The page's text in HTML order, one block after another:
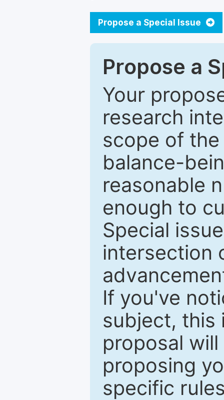
Propose a Special Issue
Propose a
Your
research
scope of
balance-
reasonable
enough to
Special
intersection
If you've
subject, this
proposal
proposing
specific